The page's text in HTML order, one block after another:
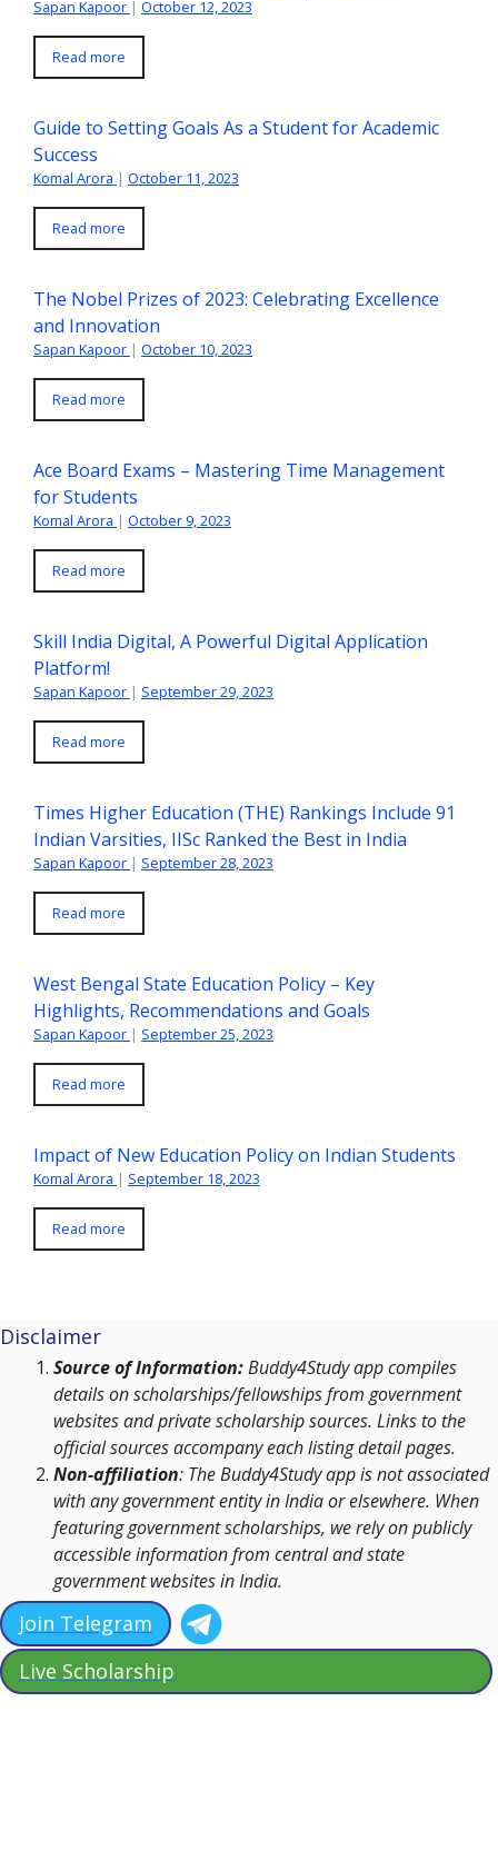
Sapan Kapoor | October 12, 2023
Read more
Guide to Setting Goals As a Student for Academic
Success
Komal Arora | October 11, 2023
Read more
The Nobel Prizes of 2023: Celebrating Excellence
and Innovation
Sapan Kapoor | October 10, 2023
Read more
Ace Board Exams – Mastering Time Management
for Students
Komal Arora | October 9, 2023
Read more
Skill India Digital, A Powerful Digital Application
Platform!
Sapan Kapoor | September 29, 2023
Read more
Times Higher Education (THE) Rankings Include 91
Indian Varsities, IISc Ranked the Best in India
Sapan Kapoor | September 28, 2023
Read more
West Bengal State Education Policy – Key
Highlights, Recommendations and Goals
Sapan Kapoor | September 25, 2023
Read more
Impact of New Education Policy on Indian Students
Komal Arora | September 18, 2023
Read more
Disclaimer
Source of Information:Buddy4Study app compiles
details on scholarships/fellowships from government
websites and private scholarship sources. Links to the
official sources accompany each listing detail pages.
Non-affiliation: The Buddy4Study app is not associated
with any government entity in India or elsewhere. When
featuring government scholarships, we rely on publicly
accessible information from central and state
government websites in India.
Join Telegram
Live Scholarship